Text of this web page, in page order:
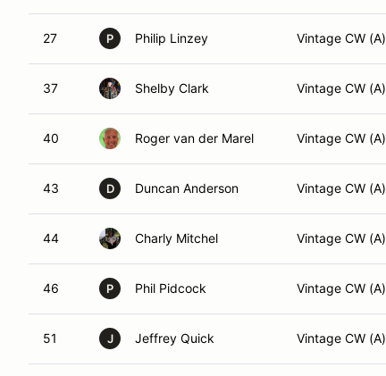
27 P Philip Linzey Vintage CW (A)
37 Shelby Clark Vintage CW (A)
40 Roger van der Marel Vintage CW (A)
43 D Duncan Anderson Vintage CW (A)
44 Charly Mitchel Vintage CW (A)
46 P Phil Pidcock Vintage CW (A)
51 J Jeffrey Quick Vintage CW (A)